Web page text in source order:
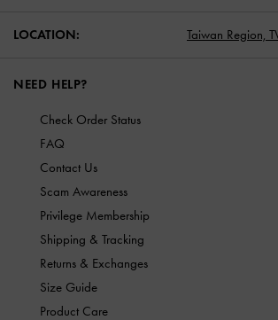
LOCATION: Taiwan Region,
NEED HELP?
Check Order Status
FAQ
Contact Us
Scam Awareness
Privilege Membership
Shipping & Tracking
Returns & Exchanges
Size Guide
Product Care